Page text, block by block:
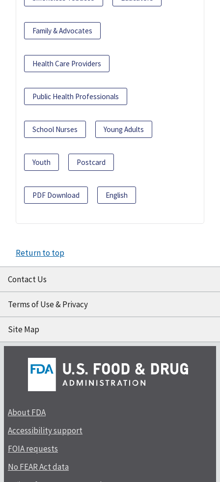
Family & Advocates
Health Care Providers
Public Health Professionals
School Nurses Young Adults
Youth Postcard
PDF Download English
Return to top
Contact Us
Terms of Use & Privacy
Site Map
About FDA
Accessibility support
FOIA requests
No FEAR Act data